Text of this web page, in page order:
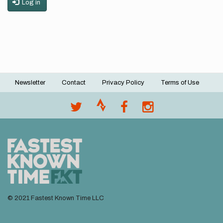
Log in
Footer
Newsletter Contact Privacy Policy Terms of Use
© 2021 Fastest Known Time LLC